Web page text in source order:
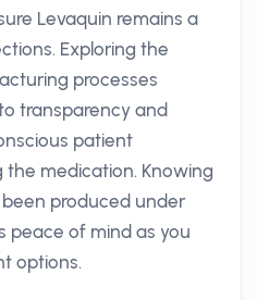
Levaquin remains a
Exploring the
processes
transparency and
patient
medication. Knowing
produced under
peace of mind as you
options.